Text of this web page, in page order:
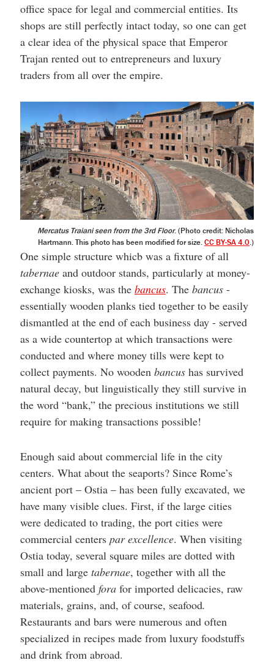
office space for legal and commercial entities. Its
shops are still perfectly intact today, so one can get
a clear idea of the physical space that Emperor
Trajan rented out to entrepreneurs and luxury
traders from all over the empire.
Mercatus Traiani seen from the 3rd Floor. (Photo credit: Nicholas
Hartmann. This photo has been modified for size.CC BY-SA 4.0.)
One simple structure whicb was a fixture of all
tabernaeand outdoor stands, particularly at money-
exchange kiosks, was the bancus. The bancus -
essentially wooden planks tied together to be easily
dismantled at the end of each business day - served
as a wide countertop at which transactions were
conducted and where money tills were kept to
collect payments. No woodenbancushas survived
natural decay, but linguistically they still survive in
the word “bank,” the precious institutions we still
require for making transactions possible!
Enough said about commercial life in the city
centers. What about the seaports? Since Rome’s
ancient port – Ostia – has been fully excavated, we
have many visible clues. First, if the large cities
were dedicated to trading, the port cities were
commercial centers par excellence. When visiting
Ostia today, several square miles are dotted with
small and large tabernae, together with all the
above-mentioned fora for imported delicacies, raw
materials, grains, and, of course, seafood.
Restaurants and bars were numerous and often
specialized in recipes made from luxury foodstuffs
and drink from abroad.